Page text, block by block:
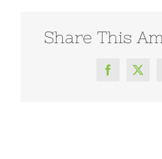
Share This
Facebook
X